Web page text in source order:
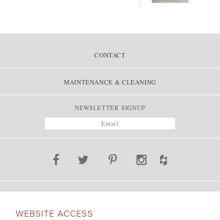
CONTACT
MAINTENANCE & CLEANING
NEWSLETTER SIGNUP
WEBSITE ACCESS